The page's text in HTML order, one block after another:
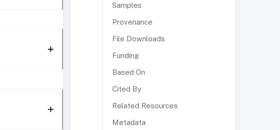
Samples
Provenance
File Downloads
Funding
Based On
Cited By
Related Resources
Metadata